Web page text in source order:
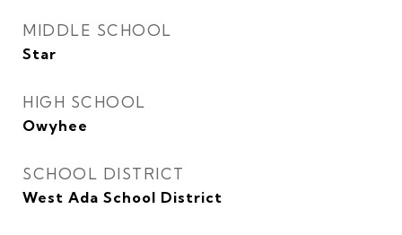
MIDDLE SCHOOL
Star
HIGH SCHOOL
Owyhee
SCHOOL DISTRICT
West Ada School District